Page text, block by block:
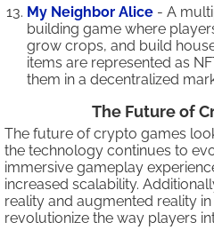
My Neighbor Alice - A
building game where
grow crops, and build
items are represented as
them in a decentralized
The Future of
The future of crypto games
the technology continues to
immersive gameplay
increased scalability.
reality and augmented reality
revolutionize the way players